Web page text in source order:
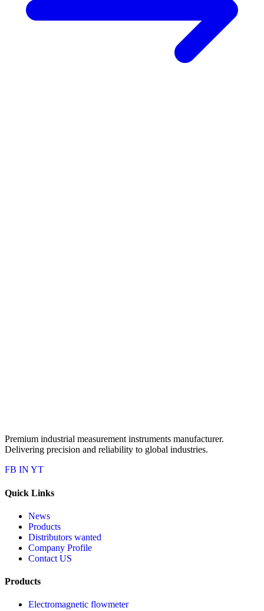
Premium industrial measurement instruments manufacturer.
Delivering precision and reliability to global industries.
FB IN YT
Quick Links
News
Products
Distributors wanted
Company Profile
Contact US
Products
Electromagnetic flowmeter